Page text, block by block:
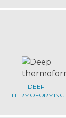
DEEP
THERMOFORMING